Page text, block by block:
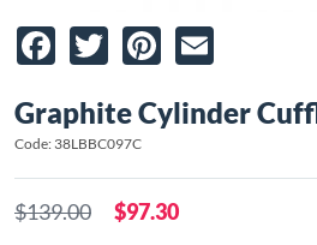
Facebook
TwitterPinterest
Graphite Cylinder
Code: 38LBBC097C
$139.00 $97.30